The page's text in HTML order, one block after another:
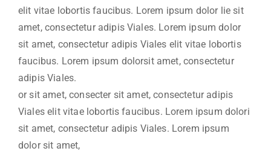
elit vitae lobortis faucibus. Lorem ipsum dolor lie sit
amet, consectetur adipis Viales. Lorem ipsum dolor
sit amet, consectetur adipis Viales elit vitae lobortis
faucibus. Lorem ipsum dolorsit amet, consectetur
adipis Viales.
or sit amet, consecter sit amet, consectetur adipis
Viales elit vitae lobortis faucibus. Lorem ipsum dolori
sit amet, consectetur adipis Viales. Lorem ipsum
dolor sit amet,